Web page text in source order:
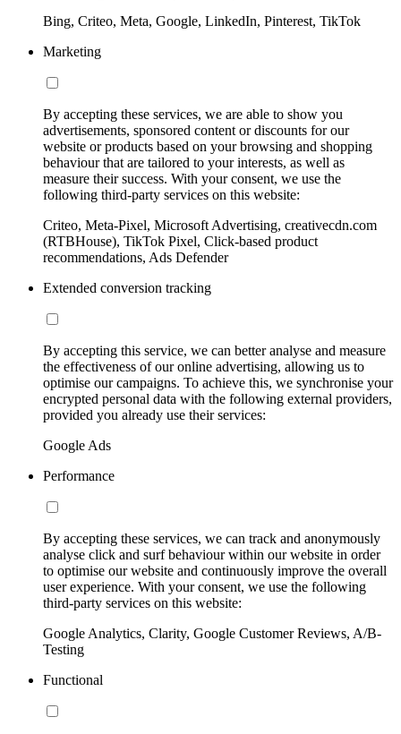
Bing, Criteo, Meta, Google, LinkedIn, Pinterest, TikTok
Marketing
By accepting these services, we are able to show you
advertisements, sponsored content or discounts for our
website or products based on your browsing and shopping
behaviour that are tailored to your interests, as well as
measure their success. With your consent, we use the
following third-party services on this website:
Criteo, Meta-Pixel, Microsoft Advertising, creativecdn.com
(RTBHouse), TikTok Pixel, Click-based product
recommendations, Ads Defender
Extended conversion tracking
By accepting this service, we can better analyse and measure
the effectiveness of our online advertising, allowing us to
optimise our campaigns. To achieve this, we synchronise your
encrypted personal data with the following external providers,
provided you already use their services:
Google Ads
Performance
By accepting these services, we can track and anonymously
analyse click and surf behaviour within our website in order
to optimise our website and continuously improve the overall
user experience. With your consent, we use the following
third-party services on this website:
Google Analytics, Clarity, Google Customer Reviews, A/B-
Testing
Functional